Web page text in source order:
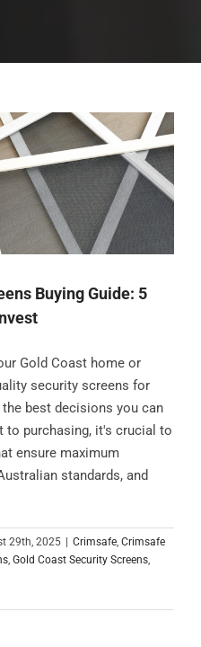
Buying Guide: 5
Gold Coast home or
security screens for
best decisions you can
to purchasing, it's crucial to
ensure maximum
standards, and
29th, 2025 | Crimsafe Crimsafe
Gold Coast Security Screens